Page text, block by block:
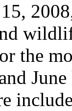
the
June